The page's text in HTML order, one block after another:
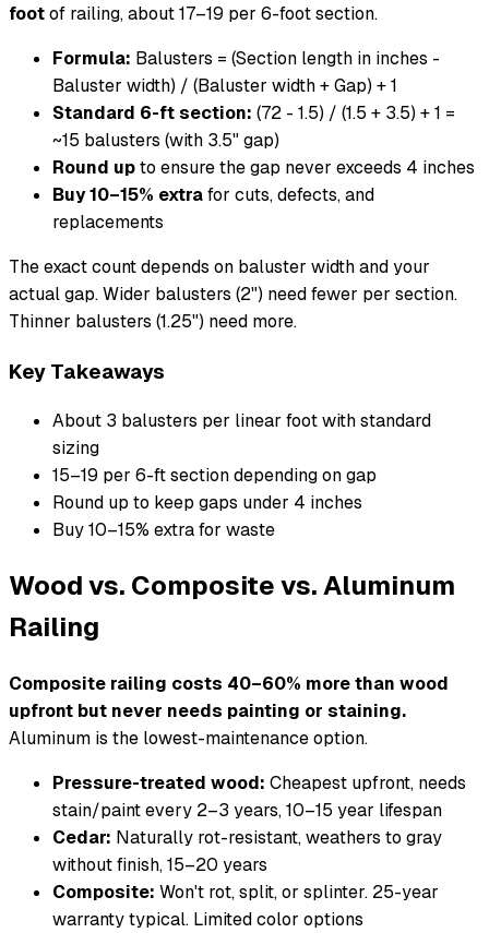
footof railing, about 17–19 per 6-foot section.
Formula: Balusters = (Section length in inches -
Baluster width) / (Baluster width + Gap) + 1
Standard 6-ft section: (72 - 1.5) / (1.5 + 3.5) + 1 =
~15 balusters (with 3.5" gap)
Round upto ensure the gap never exceeds 4 inches
Buy 10–15% extrafor cuts, defects, and
replacements
The exact count depends on baluster width and your
actual gap. Wider balusters (2") need fewer per section.
Thinner balusters (1.25") need more.
Key Takeaways
About 3 balusters per linear foot with standard
sizing
15–19 per 6-ft section depending on gap
Round up to keep gaps under 4 inches
Buy 10–15% extra for waste
Wood vs. Composite vs. Aluminum
Railing
Composite railing costs 40–60% more than wood
upfront but never needs painting or staining.
Aluminum is the lowest-maintenance option.
Pressure-treated wood: Cheapest upfront, needs
stain/paint every 2–3 years, 10–15 year lifespan
Cedar: Naturally rot-resistant, weathers to gray
without finish, 15–20 years
Composite: Won't rot, split, or splinter. 25-year
warranty typical. Limited color options